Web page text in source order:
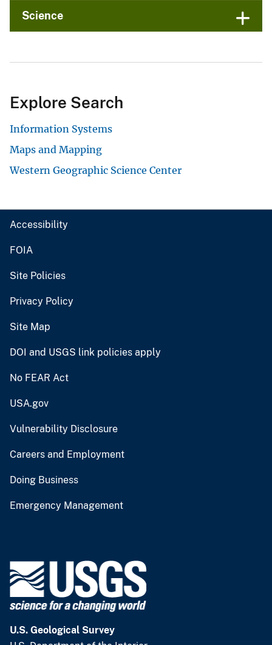
Science
Explore Search
Information Systems
Maps and Mapping
Western Geographic Science Center
Accessibility
FOIA
Site Policies
Privacy Policy
Site Map
DOI and USGS link policies apply
No FEAR Act
USA.gov
Vulnerability Disclosure
Careers and Employment
Doing Business
Emergency Management
U.S. Geological Survey